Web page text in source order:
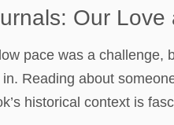
Our
pace was a challenge,
Reading about
historical context is